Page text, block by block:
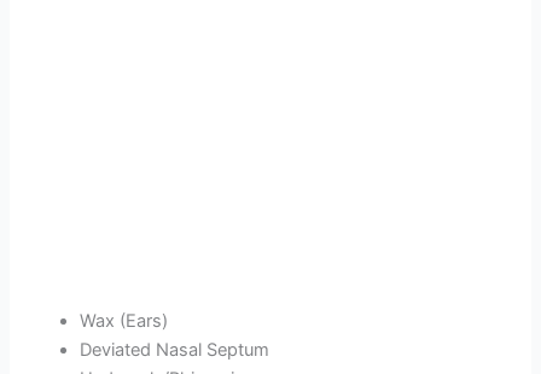
Wax (Ears)
Deviated Nasal Septum